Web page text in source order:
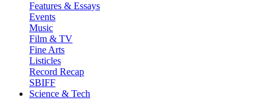
Features & Essays
Events
Music
Film & TV
Fine Arts
Listicles
Record Recap
SBIFF
Science & Tech